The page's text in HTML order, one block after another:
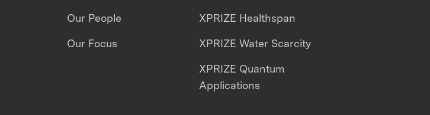
Our People
Our Focus
XPRIZE Healthspan
XPRIZE Water Scarcity
XPRIZE Quantum
Applications